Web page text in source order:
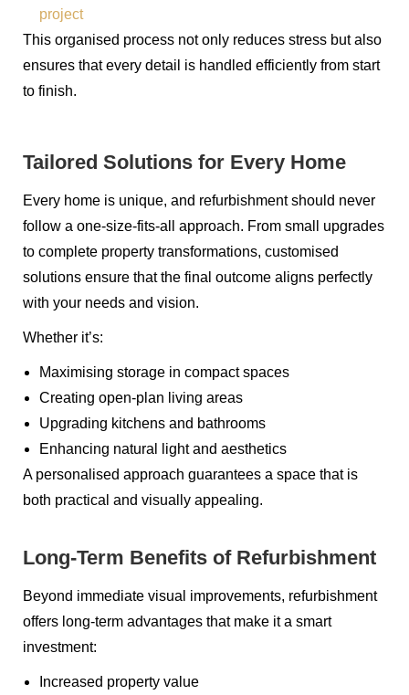
project
This organised process not only reduces stress but also
ensures that every detail is handled efficiently from start
to finish.
Tailored Solutions for Every Home
Every home is unique, and refurbishment should never
follow a one-size-fits-all approach. From small upgrades
to complete property transformations, customised
solutions ensure that the final outcome aligns perfectly
with your needs and vision.
Whether it’s:
Maximising storage in compact spaces
Creating open-plan living areas
Upgrading kitchens and bathrooms
Enhancing natural light and aesthetics
A personalised approach guarantees a space that is
both practical and visually appealing.
Long-Term Benefits of Refurbishment
Beyond immediate visual improvements, refurbishment
offers long-term advantages that make it a smart
investment:
Increased property value